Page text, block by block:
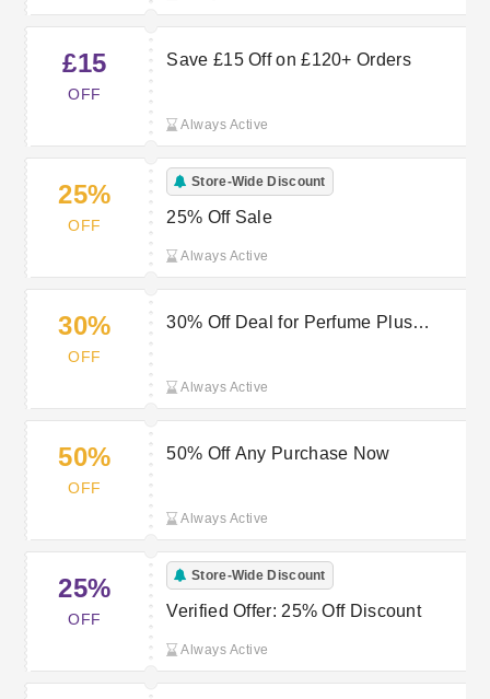
£15
OFF
Save £15 Off on £120+ Orders
Always Active
25%
OFF
Store-Wide Discount
25% Off Sale
Always Active
30%
OFF
30% Off Deal for Perfume Plus
Always Active
50%
OFF
50% Off Any Purchase Now
Always Active
25%
OFF
Store-Wide Discount
Verified Offer: 25% Off Discount
Always Active